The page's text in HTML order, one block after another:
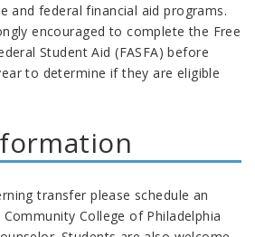
and federal financial aid programs.
encouraged to complete the Free
Student Aid (FASFA) before
to determine if they are eligible
transfer please schedule an
College of Philadelphia